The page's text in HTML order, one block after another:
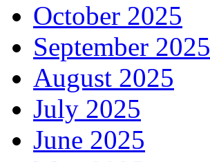
October 2025
September 2025
August 2025
July 2025
June 2025